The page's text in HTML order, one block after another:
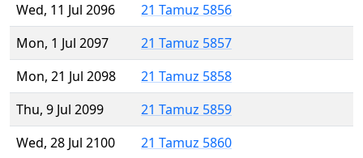
Wed, 11 Jul 2096
21 Tamuz 5856
Mon, 1 Jul 2097
21 Tamuz 5857
Mon, 21 Jul 2098
21 Tamuz 5858
Thu, 9 Jul 2099
21 Tamuz 5859
Wed, 28 Jul 2100
21 Tamuz 5860